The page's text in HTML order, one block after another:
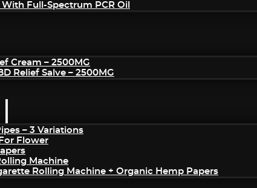
Full-Spectrum PCR Oil
Cream – 2500MG
Relief Salve – 2500MG
– 3 Variations
Flower
Machine
Rolling Machine + Organic Hemp Papers